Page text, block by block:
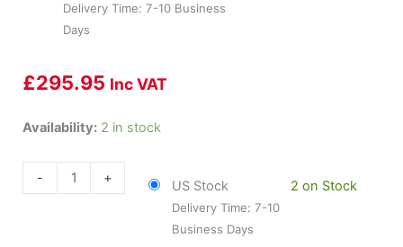
Delivery Time: 7-10 Business
Days
£295.95 Inc VAT
Availability: 2 in stock
-
Bilstein
B8
+ US Stock
Delivery Time: 7-10
Business Days
2 on Stock